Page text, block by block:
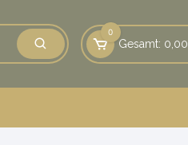
0
Gesamt: 0,00